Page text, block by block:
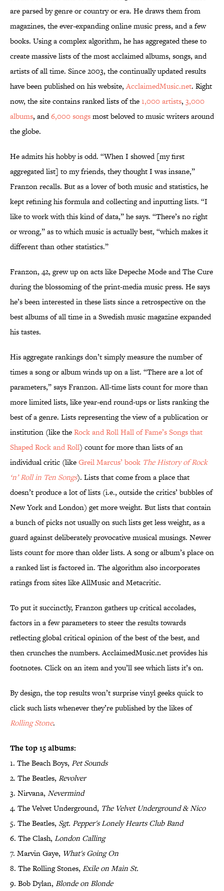
are parsed by genre or country or era. He draws them from
magazines, the ever-expanding online music press, and a few
books. Using a complex algorithm, he has aggregated these to
create massive lists of the most acclaimed albums, songs, and
artists of all time. Since 2003, the continually updated results
have been published on his website,AcclaimedMusic.net. Right
now, the site contains ranked lists of the1,000 artists, 3,000
albums, and6,000 songsmost beloved to music writers around
the globe.
He admits his hobby is odd. “When I showed [my first
aggregated list] to my friends, they thought I was insane,”
Franzon recalls. But as a lover of both music and statistics, he
kept refining his formula and collecting and inputting lists. “I
like to work with this kind of data,” he says. “There’s no right
or wrong,” as to which music is actually best, “which makes it
different than other statistics.”
Franzon, 42, grew up on acts like Depeche Mode and The Cure
during the blossoming of the print-media music press. He says
he’s been interested in these lists since a retrospective on the
best albums of all time in a Swedish music magazine expanded
his tastes.
His aggregate rankings don’t simply measure the number of
times a song or album winds up on a list. “There are a lot of
parameters,” says Franzon. All-time lists count for more than
more limited lists, like year-end round-ups or lists ranking the
best of a genre. Lists representing the view of a publication or
institution (like theRock and Roll Hall of Fame’s Songs that
Shaped Rock and Roll) count for more than lists of an
individual critic (likeGreil Marcus’ book The History of Rock
‘n’ Roll in Ten Songs). Lists that come from a place that
doesn’t produce a lot of lists (i.e., outside the critics’ bubbles of
New York and London) get more weight. But lists that contain
a bunch of picks not usually on such lists get less weight, as a
guard against deliberately provocative musical musings. Newer
lists count for more than older lists. A song or album’s place on
a ranked list is factored in. The algorithm also incorporates
ratings from sites like AllMusic and Metacritic.
To put it succinctly, Franzon gathers up critical accolades,
factors in a few parameters to steer the results towards
reflecting global critical opinion of the best of the best, and
then crunches the numbers. AcclaimedMusic.net provides his
footnotes. Click on an item and you’ll see which lists it’s on.
By design, the top results won’t surprise vinyl geeks quick to
click such lists whenever they’re published by the likes of
Rolling Stone.
The top 15 albums:
1. The Beach Boys, Pet Sounds
2. The Beatles, Revolver
3. Nirvana, Nevermind
4. The Velvet Underground, The Velvet Underground & Nico
5. The Beatles, Sgt. Pepper's Lonely Hearts Club Band
6. The Clash, London Calling
7. Marvin Gaye, What's Going On
8. The Rolling Stones, Exile on Main St.
9. Bob Dylan, Blonde on Blonde